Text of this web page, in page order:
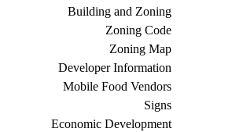
Building and Zoning
Zoning Code
Zoning Map
Developer Information
Mobile Food Vendors
Signs
Economic Development